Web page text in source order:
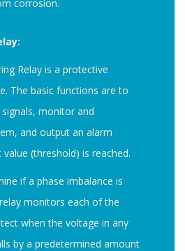
corrosion.
Relay is a protective
The basic functions are to
monitor and
and output an alarm
(threshold) is reached.
if a phase imbalance is
monitors each of the
when the voltage in any
by a predetermined amount